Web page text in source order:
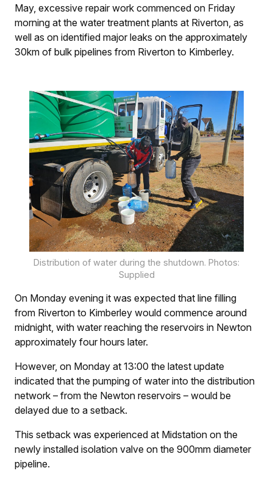
May, excessive repair work commenced on Friday
morning at the water treatment plants at Riverton, as
well as on identified major leaks on the approximately
30km of bulk pipelines from Riverton to Kimberley.
Distribution of water during the shutdown. Photos:
Supplied
On Monday evening it was expected that line filling
from Riverton to Kimberley would commence around
midnight, with water reaching the reservoirs in Newton
approximately four hours later.
However, on Monday at 13:00 the latest update
indicated that the pumping of water into the distribution
network – from the Newton reservoirs – would be
delayed due to a setback.
This setback was experienced at Midstation on the
newly installed isolation valve on the 900mm diameter
pipeline.